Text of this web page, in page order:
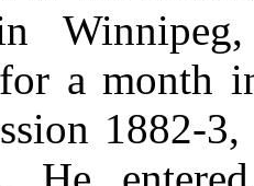
a month
1882-